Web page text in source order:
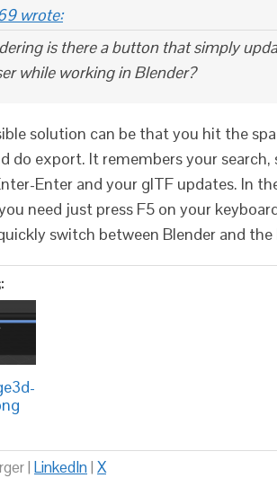
wrote:
is there a button that simply
while working in Blender?
solution can be that you hit the
do export. It remembers your
Enter and your glTF updates. In
need just press F5 on your
switch between Blender and the
| LinkedIn| X